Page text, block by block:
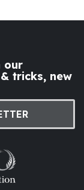
our
tricks, new